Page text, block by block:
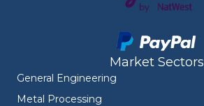
Market Sectors
General Engineering
Metal Processing